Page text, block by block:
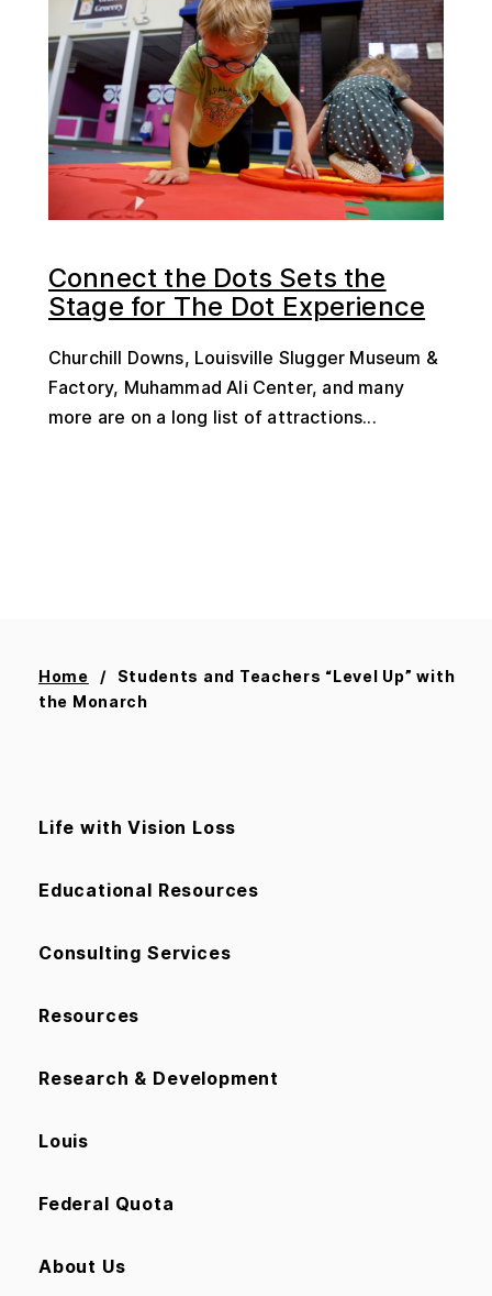
Connect the Dots Sets the
Stage for The Dot Experience
Churchill Downs, Louisville Slugger Museum &
Factory, Muhammad Ali Center, and many
more are on a long list of attractions...
Home
Students and Teachers “Level Up” with
the Monarch
Life with Vision Loss
Educational Resources
Consulting Services
Resources
Research & Development
Louis
Federal Quota
About Us